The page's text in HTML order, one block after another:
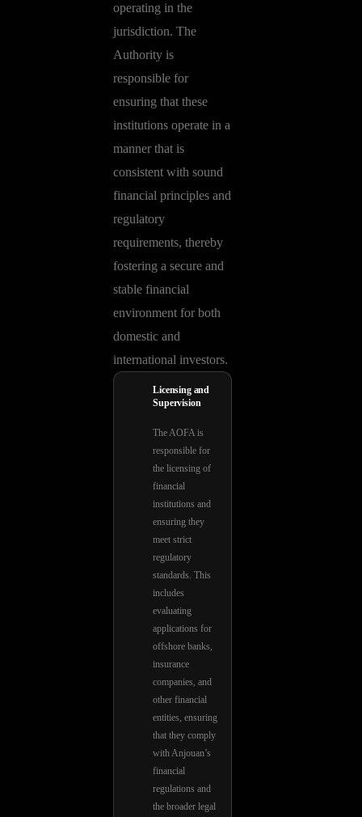
operating in the
jurisdiction. The
Authority is
responsible for
ensuring that these
institutions operate in a
manner that is
consistent with sound
financial principles and
regulatory
requirements, thereby
fostering a secure and
stable financial
environment for both
domestic and
international investors.
Licensing and
Supervision
The AOFA is
responsible for
the licensing of
financial
institutions and
ensuring they
meet strict
regulatory
standards. This
includes
evaluating
applications for
offshore banks,
insurance
companies, and
other financial
entities, ensuring
that they comply
with Anjouan’s
financial
regulations and
the broader legal